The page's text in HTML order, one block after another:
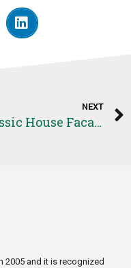
NEXT
Classic House Facade Project